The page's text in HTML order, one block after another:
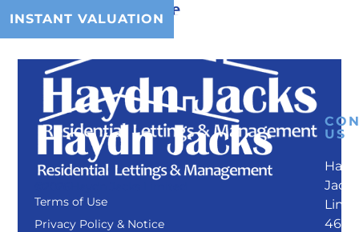
INSTANT VALUATION
County tax:Kesgrave
Terms of Use
Privacy Policy & Notice
US
46